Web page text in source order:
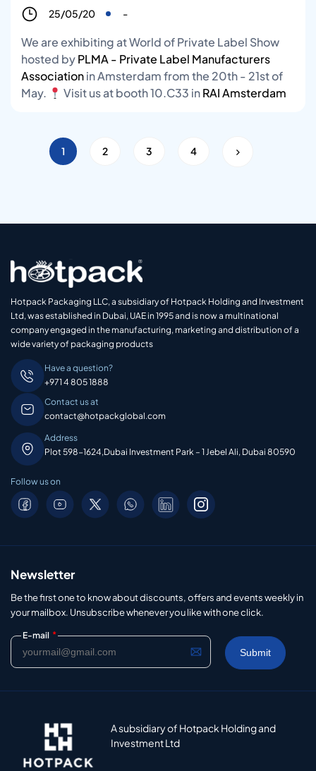
25/05/20
-
We are exhibiting at World of Private Label Show
hosted byPLMA - Private Label Manufacturers
Associationin Amsterdam from the 20th - 21st of
May.
Visit us at booth 10.C33 inRAI Amsterdam
1 2 3 4
Hotpack Packaging LLC, a subsidiary of Hotpack Holding and Investment
Ltd, was established in Dubai, UAE in 1995 and is now a multinational
company engaged in the manufacturing, marketing and distribution of a
wide variety of packaging products
Have a question?
+971 4 805 1888
Contact us at
contact@hotpackglobal.com
Address
Plot 598-1624,Dubai Investment Park – 1 Jebel Ali, Dubai 80590
Follow us on
Newsletter
Be the first one to know about discounts, offers and events weekly in
your mailbox. Unsubscribe whenever you like with one click.
E-mail *
A subsidiary of Hotpack Holding and
Investment Ltd